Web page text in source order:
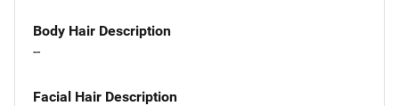
Body Hair Description
--
Facial Hair Description